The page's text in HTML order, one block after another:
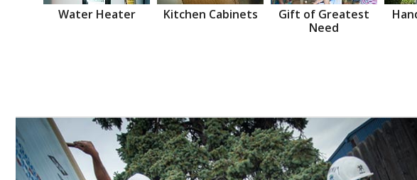
Water Heater Kitchen Cabinets
Gift of Greatest
Need